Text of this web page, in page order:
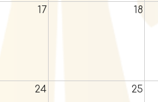
17 18
24 25